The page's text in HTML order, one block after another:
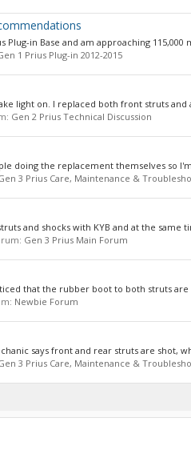
in Base and am approaching
1 Prius Plug-in 2012-2015
light on. I replaced both front struts
Gen 2 Prius Technical Discussion
doing the replacement themselves so
3 Prius Care, Maintenance &
and shocks with KYB and at the
Gen 3 Prius Main Forum
that the rubber boot to both struts
Newbie Forum
says front and rear struts are shot,
3 Prius Care, Maintenance &